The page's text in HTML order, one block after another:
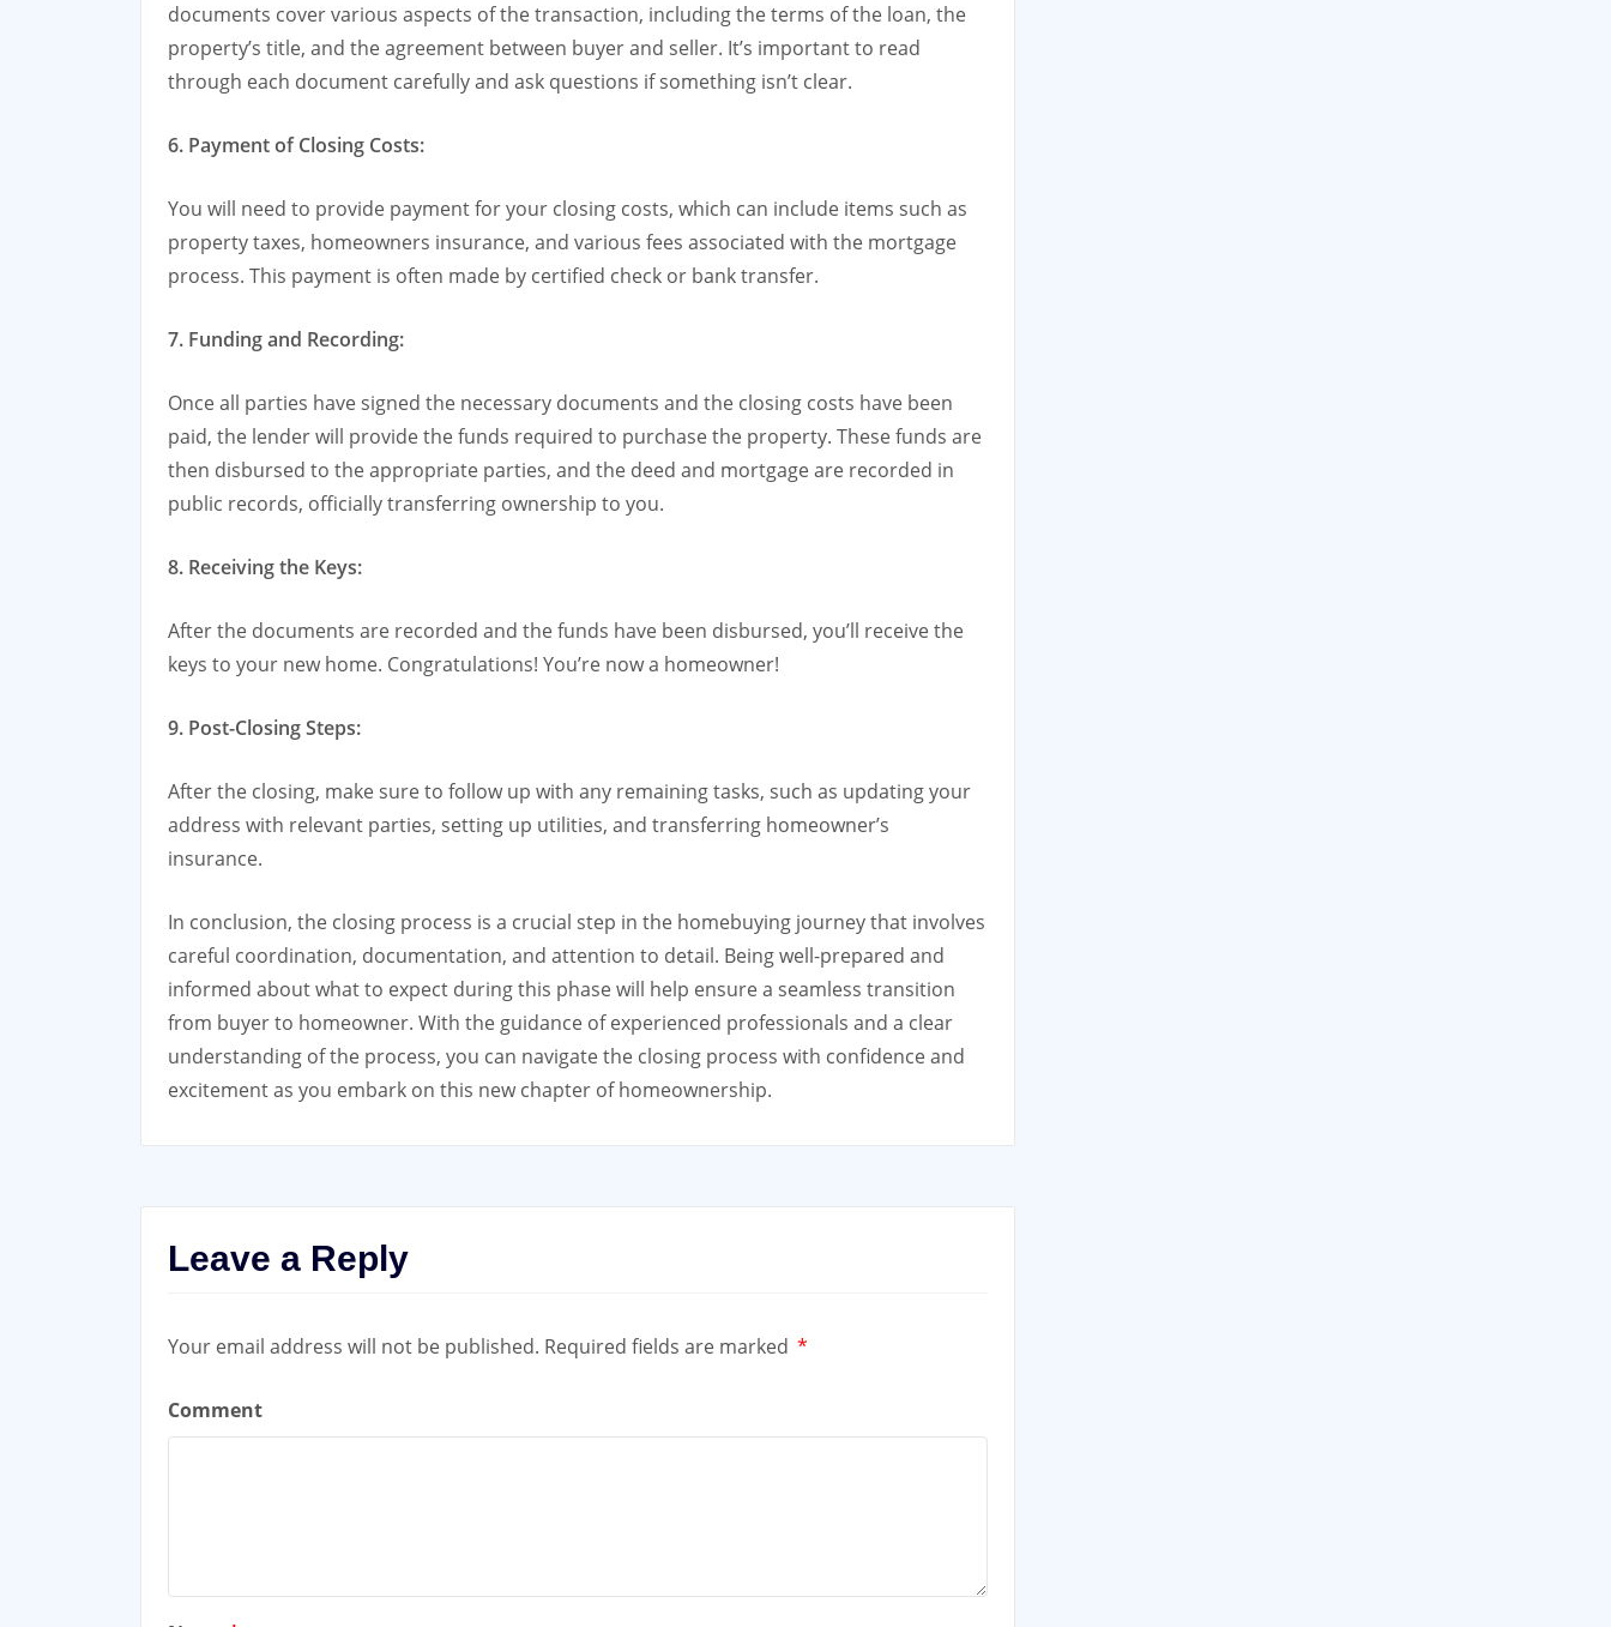
documents cover various aspects of the transaction, including the terms of the loan, the
property’s title, and the agreement between buyer and seller. It’s important to read
through each document carefully and ask questions if something isn’t clear.
6. Payment of Closing Costs:
You will need to provide payment for your closing costs, which can include items such as
property taxes, homeowners insurance, and various fees associated with the mortgage
process. This payment is often made by certified check or bank transfer.
7. Funding and Recording:
Once all parties have signed the necessary documents and the closing costs have been
paid, the lender will provide the funds required to purchase the property. These funds are
then disbursed to the appropriate parties, and the deed and mortgage are recorded in
public records, officially transferring ownership to you.
8. Receiving the Keys:
After the documents are recorded and the funds have been disbursed, you’ll receive the
keys to your new home. Congratulations! You’re now a homeowner!
9. Post-Closing Steps:
After the closing, make sure to follow up with any remaining tasks, such as updating your
address with relevant parties, setting up utilities, and transferring homeowner’s
insurance.
In conclusion, the closing process is a crucial step in the homebuying journey that involves
careful coordination, documentation, and attention to detail. Being well-prepared and
informed about what to expect during this phase will help ensure a seamless transition
from buyer to homeowner. With the guidance of experienced professionals and a clear
understanding of the process, you can navigate the closing process with confidence and
excitement as you embark on this new chapter of homeownership.
Leave a Reply
Your email address will not be published. Required fields are marked *
Comment